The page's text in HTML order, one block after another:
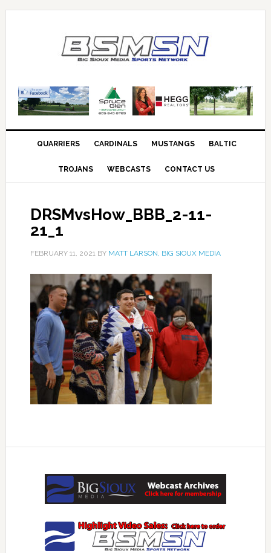
QUARRIERS CARDINALS MUSTANGS BALTIC
TROJANS WEBCASTS CONTACT US
DRSMvsHow_BBB_2-11-
21_1
FEBRUARY 11, 2021BY MATT LARSON, BIG SIOUX MEDIA